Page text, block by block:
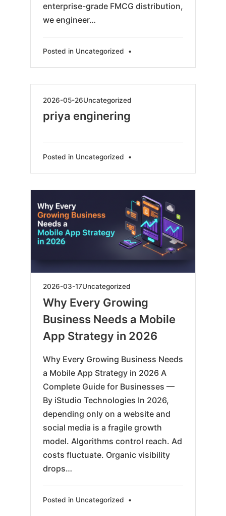
enterprise-grade FMCG distribution,
we engineer…
Posted in Uncategorized •
2026-05-262026-
05-
26
Uncategorized
priya enginering
Posted in Uncategorized •
2026-03-172026-
17
Uncategorized
Why Every Growing
Business Needs a Mobile
App Strategy in 2026
Why Every Growing Business Needs
a Mobile App Strategy in 2026 A
Complete Guide for Businesses —
By iStudio Technologies In 2026,
depending only on a website and
social media is a fragile growth
model. Algorithms control reach. Ad
costs fluctuate. Organic visibility
drops…
Posted in Uncategorized •